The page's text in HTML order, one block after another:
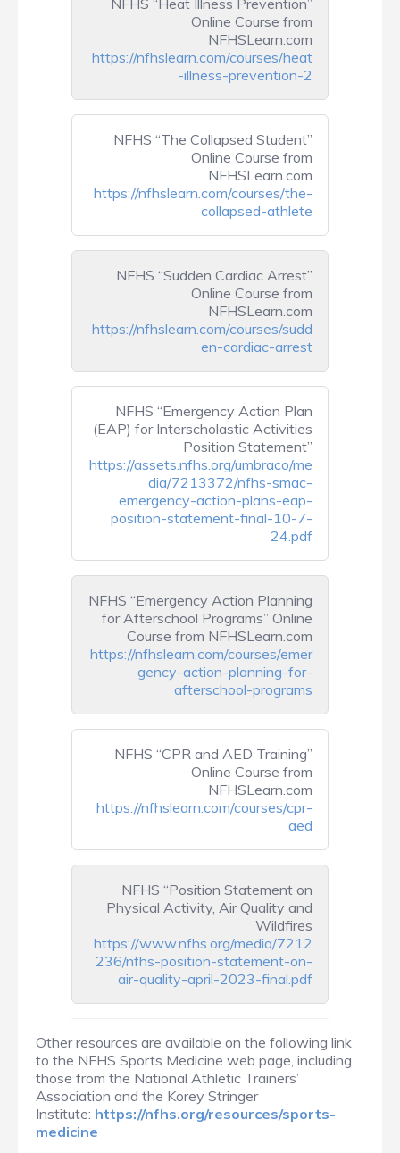
NFHS “Heat Illness Prevention”
Online Course from
NFHSLearn.com
https://nfhslearn.com/courses/heat
-illness-prevention-2
NFHS “The Collapsed Student”
Online Course from
NFHSLearn.com
https://nfhslearn.com/courses/the-
collapsed-athlete
NFHS “Sudden Cardiac Arrest”
Online Course from
NFHSLearn.com
https://nfhslearn.com/courses/sudd
en-cardiac-arrest
NFHS “Emergency Action Plan
(EAP) for Interscholastic Activities
Position Statement”
https://assets.nfhs.org/umbraco/me
dia/7213372/nfhs-smac-
emergency-action-plans-eap-
position-statement-final-10-7-
24.pdf
NFHS “Emergency Action Planning
for Afterschool Programs” Online
Course from NFHSLearn.com
https://nfhslearn.com/courses/emer
gency-action-planning-for-
afterschool-programs
NFHS “CPR and AED Training”
Online Course from
NFHSLearn.com
https://nfhslearn.com/courses/cpr-
aed
NFHS “Position Statement on
Physical Activity, Air Quality and
Wildfires
https://www.nfhs.org/media/7212
236/nfhs-position-statement-on-
air-quality-april-2023-final.pdf
Other resources are available on the following link
to the NFHS Sports Medicine web page, including
those from the National Athletic Trainers’
Association and the Korey Stringer
Institute: https://nfhs.org/resources/sports-
medicine